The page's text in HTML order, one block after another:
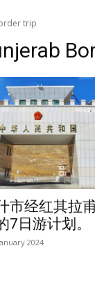
trip
市经红其拉
7日游计划。
2024